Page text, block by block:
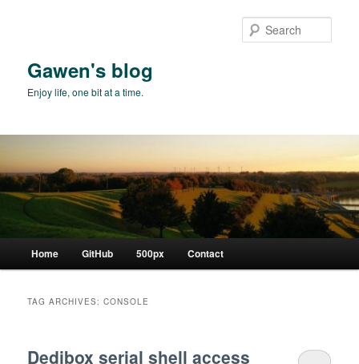
Gawen's blog
Enjoy life, one bit at a time.
Home GitHub 500px Contact
TAG ARCHIVES:CONSOLE
Dedibox serial shell access